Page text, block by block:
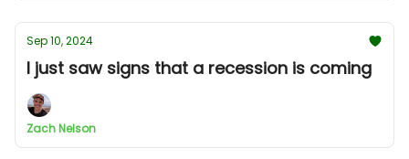
Sep 10, 2024
I just saw signs that a recession is coming
Zach Nelson